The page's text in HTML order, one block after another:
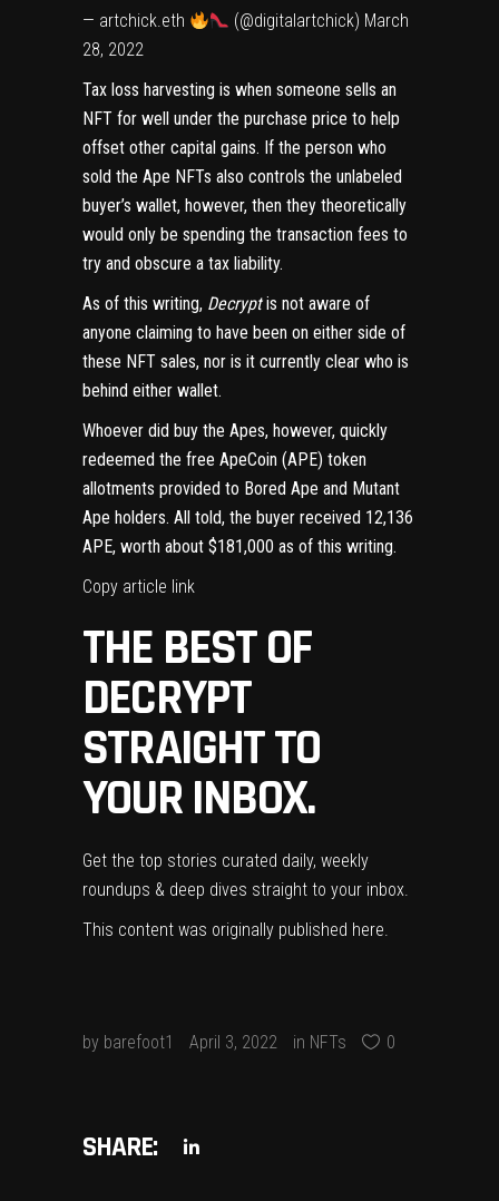
— artchick.eth (@digitalartchick) March
28, 2022
Tax loss harvesting is when someone sells an
NFT for well under the purchase price to help
offset other capital gains. If the person who
sold the Ape NFTs also controls the unlabeled
buyer’s wallet, however, then they theoretically
would only be spending the transaction fees to
try and obscure a tax liability.
As of this writing, Decryptis not aware of
anyone claiming to have been on either side of
these NFT sales, nor is it currently clear who is
behind either wallet.
Whoever did buy the Apes, however, quickly
redeemed the free ApeCoin (APE) token
allotments provided to Bored Ape and Mutant
Ape holders. All told, the buyer received 12,136
APE, worth about $181,000 as of this writing.
Copy article link
THE BEST OF
DECRYPT
STRAIGHT TO
YOUR INBOX.
Get the top stories curated daily, weekly
roundups & deep dives straight to your inbox.
This content was originally published here.
by barefoot1 April 3, 2022 in NFTs 0
SHARE: